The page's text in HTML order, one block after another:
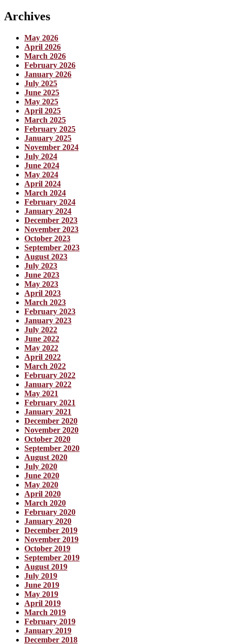
Archives
May 2026
April 2026
March 2026
February 2026
January 2026
July 2025
June 2025
May 2025
April 2025
March 2025
February 2025
January 2025
November 2024
July 2024
June 2024
May 2024
April 2024
March 2024
February 2024
January 2024
December 2023
November 2023
October 2023
September 2023
August 2023
July 2023
June 2023
May 2023
April 2023
March 2023
February 2023
January 2023
July 2022
June 2022
May 2022
April 2022
March 2022
February 2022
January 2022
May 2021
February 2021
January 2021
December 2020
November 2020
October 2020
September 2020
August 2020
July 2020
June 2020
May 2020
April 2020
March 2020
February 2020
January 2020
December 2019
November 2019
October 2019
September 2019
August 2019
July 2019
June 2019
May 2019
April 2019
March 2019
February 2019
January 2019
December 2018